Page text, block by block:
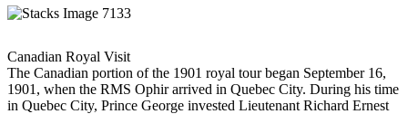
Canadian Royal Visit
The Canadian portion of the 1901 royal tour began September 16,
1901, when the RMS Ophir arrived in Quebec City. During his time
in Quebec City, Prince George invested Lieutenant Richard Ernest